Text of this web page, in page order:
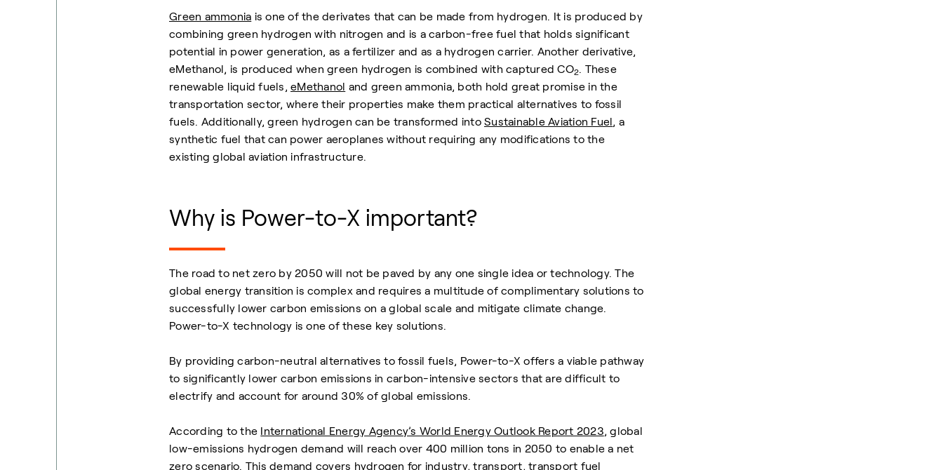
Green ammonia is one of the derivates that can be made from hydrogen. It is produced by
combining green hydrogen with nitrogen and is a carbon-free fuel that holds significant
potential in power generation, as a fertilizer and as a hydrogen carrier. Another derivative,
eMethanol, is produced when green hydrogen is combined with captured CO2. These
renewable liquid fuels, eMethanol and green ammonia, both hold great promise in the
transportation sector, where their properties make them practical alternatives to fossil
fuels. Additionally, green hydrogen can be transformed into Sustainable Aviation Fuel , a
synthetic fuel that can power aeroplanes without requiring any modifications to the
existing global aviation infrastructure.
Why is Power-to-X important?
The road to net zero by 2050 will not be paved by any one single idea or technology. The
global energy transition is complex and requires a multitude of complimentary solutions to
successfully lower carbon emissions on a global scale and mitigate climate change.
Power-to-X technology is one of these key solutions.
By providing carbon-neutral alternatives to fossil fuels, Power-to-X offers a viable pathway
to significantly lower carbon emissions in carbon-intensive sectors that are difficult to
electrify and account for around 30% of global emissions.
According to the International Energy Agency’s World Energy Outlook Report 2023, global
low-emissions hydrogen demand will reach over 400 million tons in 2050 to enable a net
zero scenario. This demand covers hydrogen for industry, transport, transport fuel